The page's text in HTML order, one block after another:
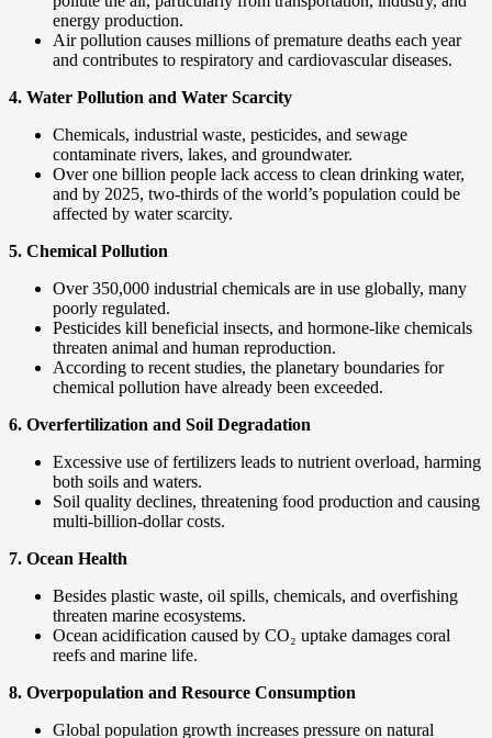
energy production.
Air pollution causes millions of premature deaths each year
and contributes to respiratory and cardiovascular diseases.
4. Water Pollution and Water Scarcity
Chemicals, industrial waste, pesticides, and sewage
contaminate rivers, lakes, and groundwater.
Over one billion people lack access to clean drinking water,
and by 2025, two-thirds of the world’s population could be
affected by water scarcity.
5. Chemical Pollution
Over 350,000 industrial chemicals are in use globally, many
poorly regulated.
Pesticides kill beneficial insects, and hormone-like chemicals
threaten animal and human reproduction.
According to recent studies, the planetary boundaries for
chemical pollution have already been exceeded.
6. Overfertilization and Soil Degradation
Excessive use of fertilizers leads to nutrient overload, harming
both soils and waters.
Soil quality declines, threatening food production and causing
multi-billion-dollar costs.
7. Ocean Health
Besides plastic waste, oil spills, chemicals, and overfishing
threaten marine ecosystems.
Ocean acidification caused by CO₂ uptake damages coral
reefs and marine life.
8. Overpopulation and Resource Consumption
Global population growth increases pressure on natural